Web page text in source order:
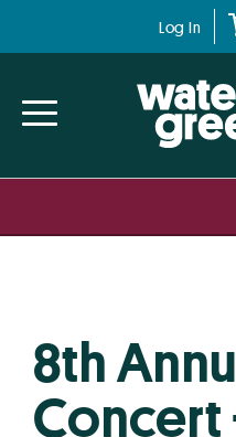
navigation
content
Log In
8th
Concert